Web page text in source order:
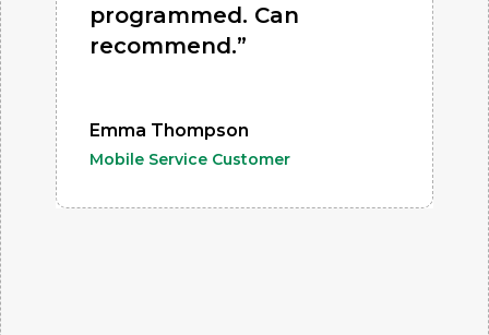
programmed. Can
recommend.”
Emma Thompson
Mobile Service Customer